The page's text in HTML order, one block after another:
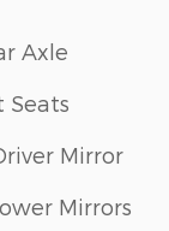
Axle
Seats
Mirror
Mirrors